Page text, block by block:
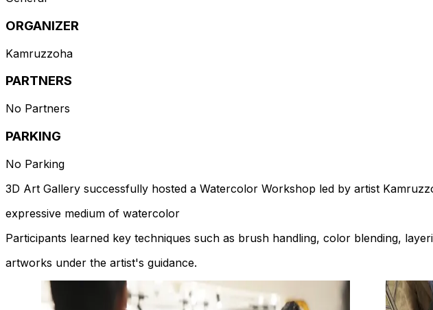
ORGANIZER
Kamruzzoha
PARTNERS
No Partners
PARKING
No Parking
3D Art Gallery successfully hosted a Watercolor Workshop led by artist
expressive medium of watercolor
Participants learned key techniques such as brush handling, color blending,
artworks under the artist's guidance.